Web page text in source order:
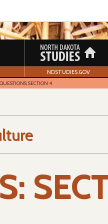
NDSTUDIES.GOV
QUESTIONS: SECTION 4